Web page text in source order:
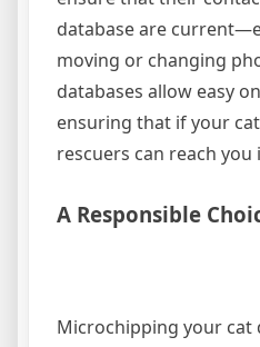
database are
moving or changing
databases allow easy
ensuring that if your
rescuers can reach you
A Responsible
Microchipping your cat